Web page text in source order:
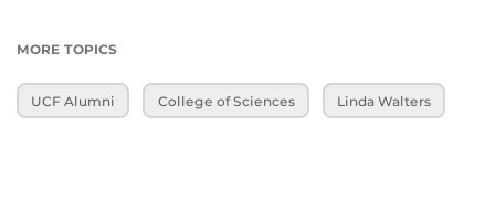
MORE TOPICS
UCF Alumni College of Sciences Linda Walters